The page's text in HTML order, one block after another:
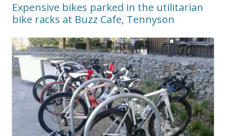
Expensive bikes parked in the utilitarian
bike racks at Buzz Cafe, Tennyson